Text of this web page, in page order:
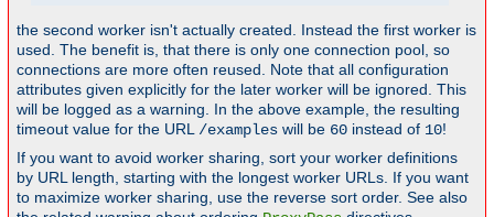
the second worker isn't actually created. Instead the first worker is
used. The benefit is, that there is only one connection pool, so
connections are more often reused. Note that all configuration
attributes given explicitly for the later worker will be ignored. This
will be logged as a warning. In the above example, the resulting
timeout value for the URL /examples will be 60 instead of 10!
If you want to avoid worker sharing, sort your worker definitions
by URL length, starting with the longest worker URLs. If you want
to maximize worker sharing, use the reverse sort order. See also